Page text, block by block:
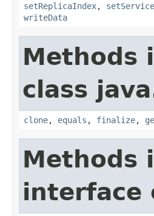
setReplicaIndex, setService
writeData
Methods
class
clone, equals , finalize,
Methods
interface